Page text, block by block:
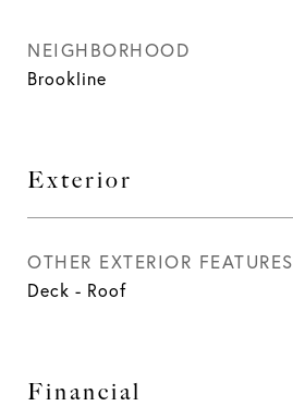
NEIGHBORHOOD
Brookline
Exterior
OTHER EXTERIOR FEATURES
Deck - Roof
Financial